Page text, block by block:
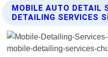
MOBILE AUTO DETAIL
DETAILING SERVICES